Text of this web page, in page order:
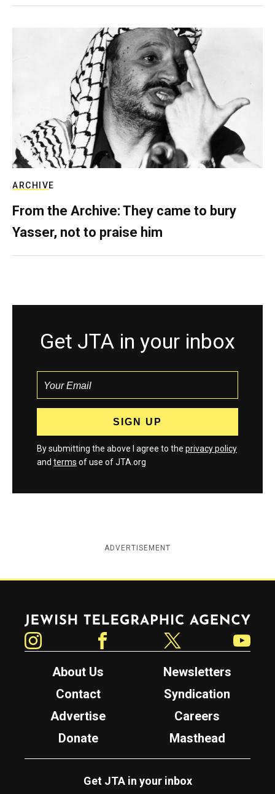
ARCHIVE
From the Archive: They came to bury
Yasser, not to praise him
Get JTA in your inbox
By submitting the above I agree to the privacy policy
and terms of use of JTA.org
ADVERTISEMENT
Jewish Telegraphic Agency
About Us
Newsletters
Contact
Syndication
Advertise
Careers
Donate
Masthead
Get JTA in your inbox